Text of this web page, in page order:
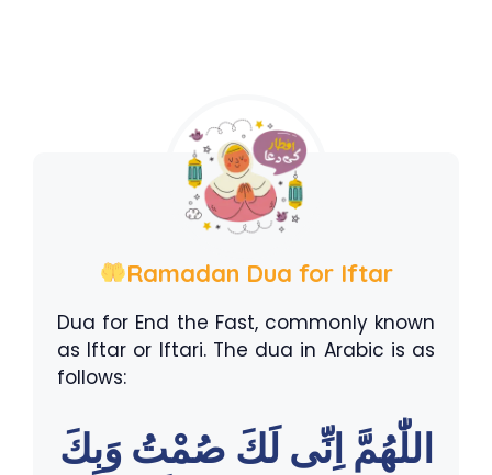
Ramadan Dua for Iftar
Dua for End the Fast, commonly known
as Iftar or Iftari. The dua in Arabic is as
follows:
اللّٰهُمَّ اِنِّى لَكَ صُمْتُ وَبِكَ